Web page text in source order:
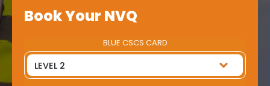
Book Your NVQ
BLUE CSCS CARD